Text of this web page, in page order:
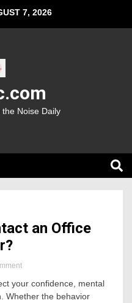
7, 2026
Noise Daily
an Office
on
should
I
your confidence, mental
Whether the behavior